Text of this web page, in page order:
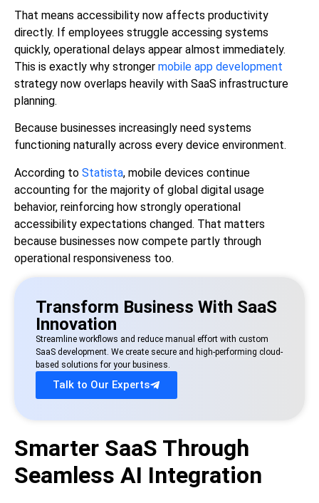
That means accessibility now affects productivity
directly. If employees struggle accessing systems
quickly, operational delays appear almost immediately.
This is exactly why stronger mobile app development
strategy now overlaps heavily with SaaS infrastructure
planning.
Because businesses increasingly need systems
functioning naturally across every device environment.
According to Statista, mobile devices continue
accounting for the majority of global digital usage
behavior, reinforcing how strongly operational
accessibility expectations changed. That matters
because businesses now compete partly through
operational responsiveness too.
Transform Business With SaaS
Innovation
Streamline workflows and reduce manual effort with custom
SaaS development. We create secure and high-performing cloud-
based solutions for your business.
Talk to Our Experts
Smarter SaaS Through
Seamless AI Integration